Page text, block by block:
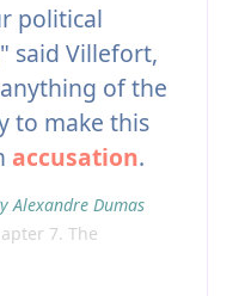
political
said Villefort,
of the
to make this
accusation.
Alexandre Dumas
7. The